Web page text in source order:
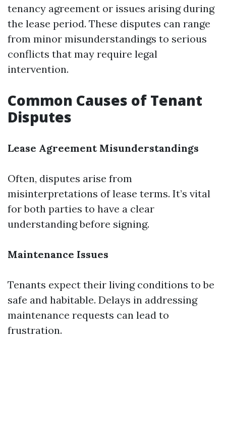
tenancy agreement or issues arising during
the lease period. These disputes can range
from minor misunderstandings to serious
conflicts that may require legal
intervention.
Common Causes of Tenant
Disputes
Lease Agreement Misunderstandings
Often, disputes arise from
misinterpretations of lease terms. It’s vital
for both parties to have a clear
understanding before signing.
Maintenance Issues
Tenants expect their living conditions to be
safe and habitable. Delays in addressing
maintenance requests can lead to
frustration.